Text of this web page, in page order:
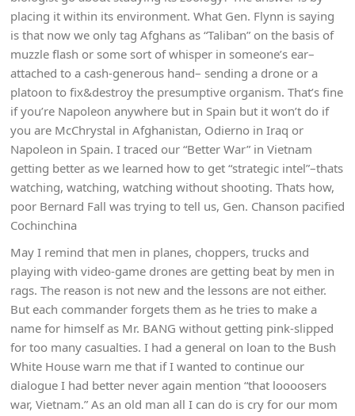
placing it within its environment. What Gen. Flynn is saying
is that now we only tag Afghans as “Taliban” on the basis of
muzzle flash or some sort of whisper in someone’s ear–
attached to a cash-generous hand– sending a drone or a
platoon to fix&destroy the presumptive organism. That’s fine
if you’re Napoleon anywhere but in Spain but it won’t do if
you are McChrystal in Afghanistan, Odierno in Iraq or
Napoleon in Spain. I traced our “Better War” in Vietnam
getting better as we learned how to get “strategic intel”–thats
watching, watching, watching without shooting. Thats how,
poor Bernard Fall was trying to tell us, Gen. Chanson pacified
Cochinchina
May I remind that men in planes, choppers, trucks and
playing with video-game drones are getting beat by men in
rags. The reason is not new and the lessons are not either.
But each commander forgets them as he tries to make a
name for himself as Mr. BANG without getting pink-slipped
for too many casualties. I had a general on loan to the Bush
White House warn me that if I wanted to continue our
dialogue I had better never again mention “that loooosers
war, Vietnam.” As an old man all I can do is cry for our mom